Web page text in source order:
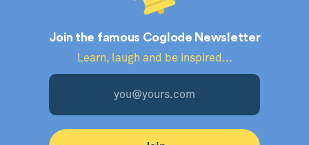
Join the famous Coglode Newsletter
Learn, laugh and be inspired...